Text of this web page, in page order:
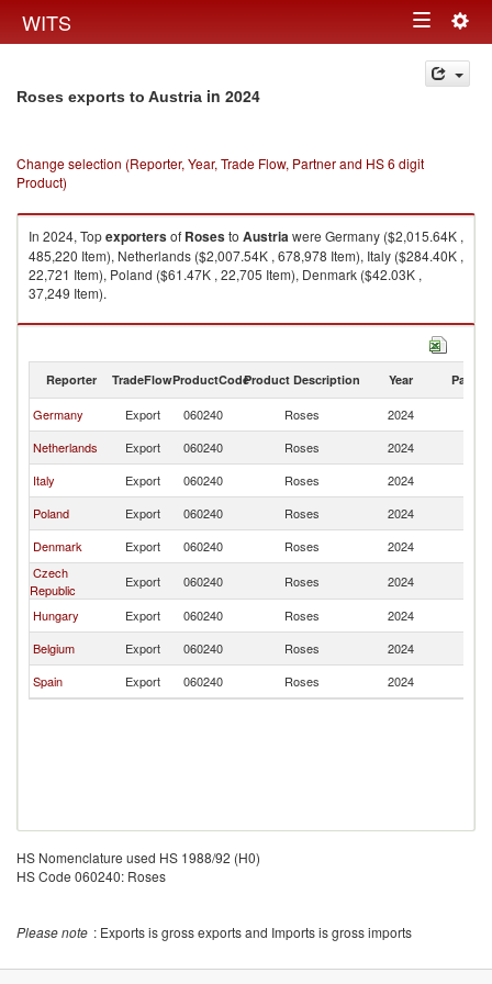
WITS Toggle
navigation
Roses exports to Austria in 2024
Change selection (Reporter, Year, Trade Flow, Partner and HS 6 digit
Product)
In 2024, Topexportersof Rosesto Austriawere Germany ($2,015.64K ,
485,220 Item), Netherlands ($2,007.54K , 678,978 Item), Italy ($284.40K ,
22,721 Item), Poland ($61.47K , 22,705 Item), Denmark ($42.03K ,
37,249 Item).
Roses imports by country in 2024
Reporter TradeFlowProductCodeProduct Description Year Partner
Germany Export 060240 Roses 2024
Netherlands
Export 060240 Roses 2024
Italy
Export 060240 Roses 2024
Poland
Export 060240 Roses 2024
Denmark
Export 060240 Roses 2024
Czech
Republic
Export 060240 Roses 2024
Hungary
Export 060240 Roses 2024
Belgium
Export 060240 Roses 2024
Spain
Export 060240 Roses 2024
HS Nomenclature used HS 1988/92 (H0)
HS Code 060240: Roses
Please note : Exports is gross exports and Imports is gross imports